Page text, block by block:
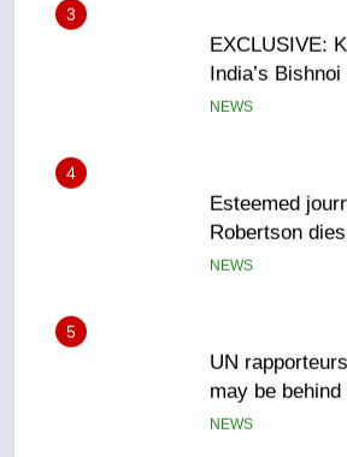
India’s
Canadian
NEWS
Robertson
NEWS
may be
Canadian
NEWS